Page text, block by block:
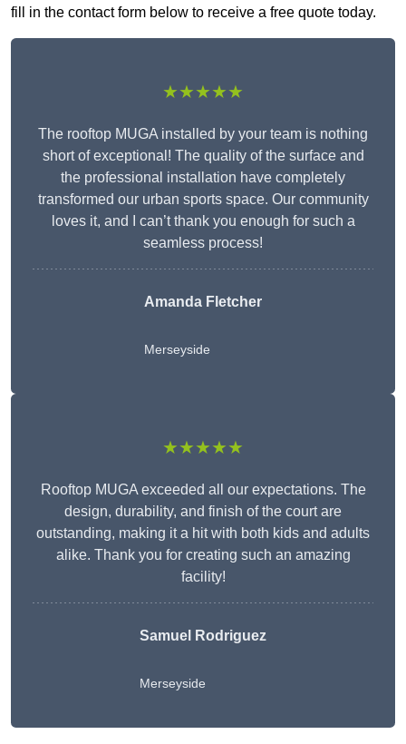
fill in the contact form below to receive a free quote today.
★★★★★
The rooftop MUGA installed by your team is nothing
short of exceptional! The quality of the surface and
the professional installation have completely
transformed our urban sports space. Our community
loves it, and I can’t thank you enough for such a
seamless process!
Amanda Fletcher
Merseyside
★★★★★
Rooftop MUGA exceeded all our expectations. The
design, durability, and finish of the court are
outstanding, making it a hit with both kids and adults
alike. Thank you for creating such an amazing
facility!
Samuel Rodriguez
Merseyside